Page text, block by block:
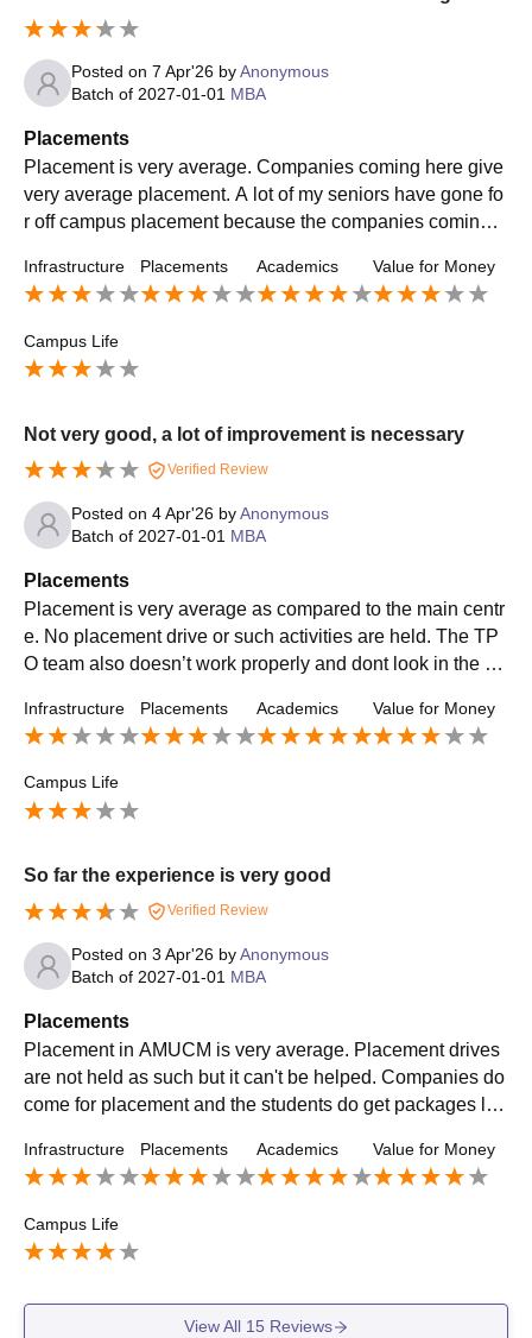
Posted on 7 Apr'26 byAnonymous
Batch of 2027-01-01 MBA
Placements
Placement is very average. Companies coming here give
very average placement. A lot of my seniors have gone fo
r off campus placement because the companies coming h
good though
Infrastructure Placements Academics Value for Money
Campus Life
Not very good, a lot of improvement is necessary
Verified Review
Posted on 4 Apr'26 byAnonymous
Batch of 2027-01-01 MBA
Placements
Placement is very average as compared to the main centr
e. No placement drive or such activities are held. The TP
O team also doesn’t work properly and dont look in the m
Infrastructure Placements Academics Value for Money
Campus Life
So far the experience is very good
Verified Review
Posted on 3 Apr'26 byAnonymous
Batch of 2027-01-01 MBA
Placements
Placement in AMUCM is very average. Placement drives
are not held as such but it can't be helped. Companies do
come for placement and the students do get packages lik
Infrastructure Placements Academics Value for Money
Campus Life
View All 15 Reviews